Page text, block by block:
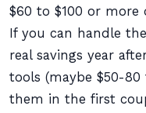
$60 to $100 or more
If you can handle
real savings year
tools (maybe $50-
them in the first